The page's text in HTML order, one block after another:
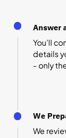
Answer
You’ll
details
- only
We
We